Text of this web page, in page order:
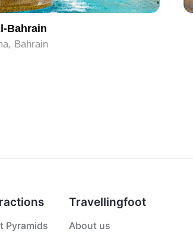
Bahrain
Bahrain
Pyramids
Travellingfoot
About us